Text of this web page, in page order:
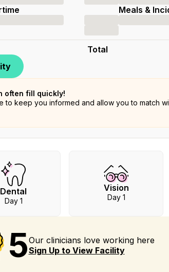
Meals &
Total
often fill quickly!
to keep you informed and allow you to match
Dental
Day 1
Vision
Day 1
5Our clinicians love workinghere
Sign Up to View Facility